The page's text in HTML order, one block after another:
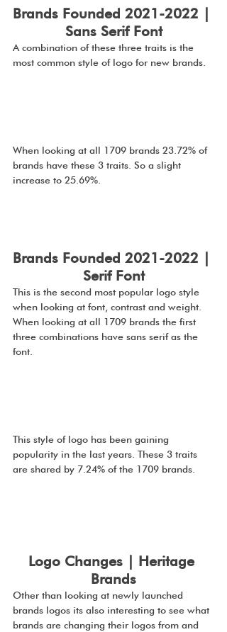
Brands Founded 2021-2022 |
Sans Serif Font
A combination of these three traits is the
most common style of logo for new brands.
When looking at all 1709 brands 23.72% of
brands have these 3 traits. So a slight
increase to 25.69%.
Brands Founded 2021-2022 |
Serif Font
This is the second most popular logo style
when looking at font, contrast and weight.
When looking at all 1709 brands the first
three combinations have sans serif as the
font.
This style of logo has been gaining
popularity in the last years. These 3 traits
are shared by 7.24% of the 1709 brands.
Logo Changes | Heritage
Brands
Other than looking at newly launched
brands logos its also interesting to see what
brands are changing their logos from and